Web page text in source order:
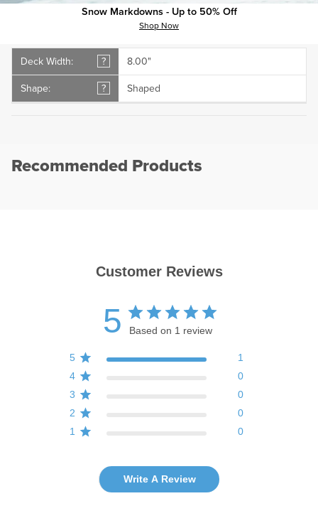
Snow Markdowns - Up to 50% Off
Shop Now
Deck Width: ?
8.00"
Shape:
? Shaped
Recommended Products
Customer Reviews
5 Based on 1 review
5
1
4
0
3
0
2
0
1
0
Write A Review